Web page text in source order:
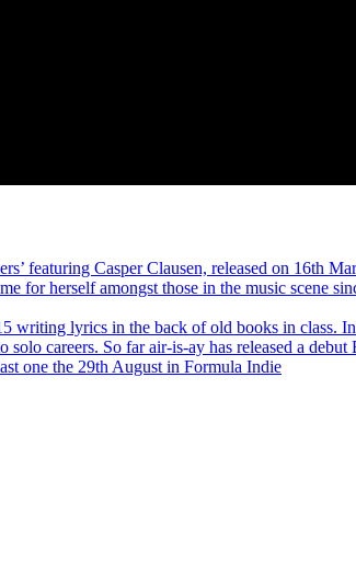
featuring Casper Clausen, released on 16th
for herself amongst those in the music scene
writing lyrics in the back of old books in class.
careers. So far air-is-ay has released a debut
one the 29th August in Formula Indie